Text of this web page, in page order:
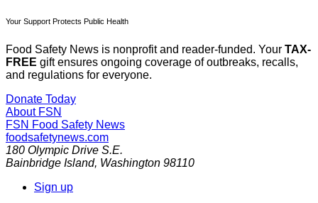
Your Support Protects Public Health
Food Safety News is nonprofit and reader-funded. Your TAX-
FREE gift ensures ongoing coverage of outbreaks, recalls,
and regulations for everyone.
Donate Today
About FSN
FSN Food Safety News
foodsafetynews.com
180 Olympic Drive S.E.
Bainbridge Island, Washington 98110
Sign up